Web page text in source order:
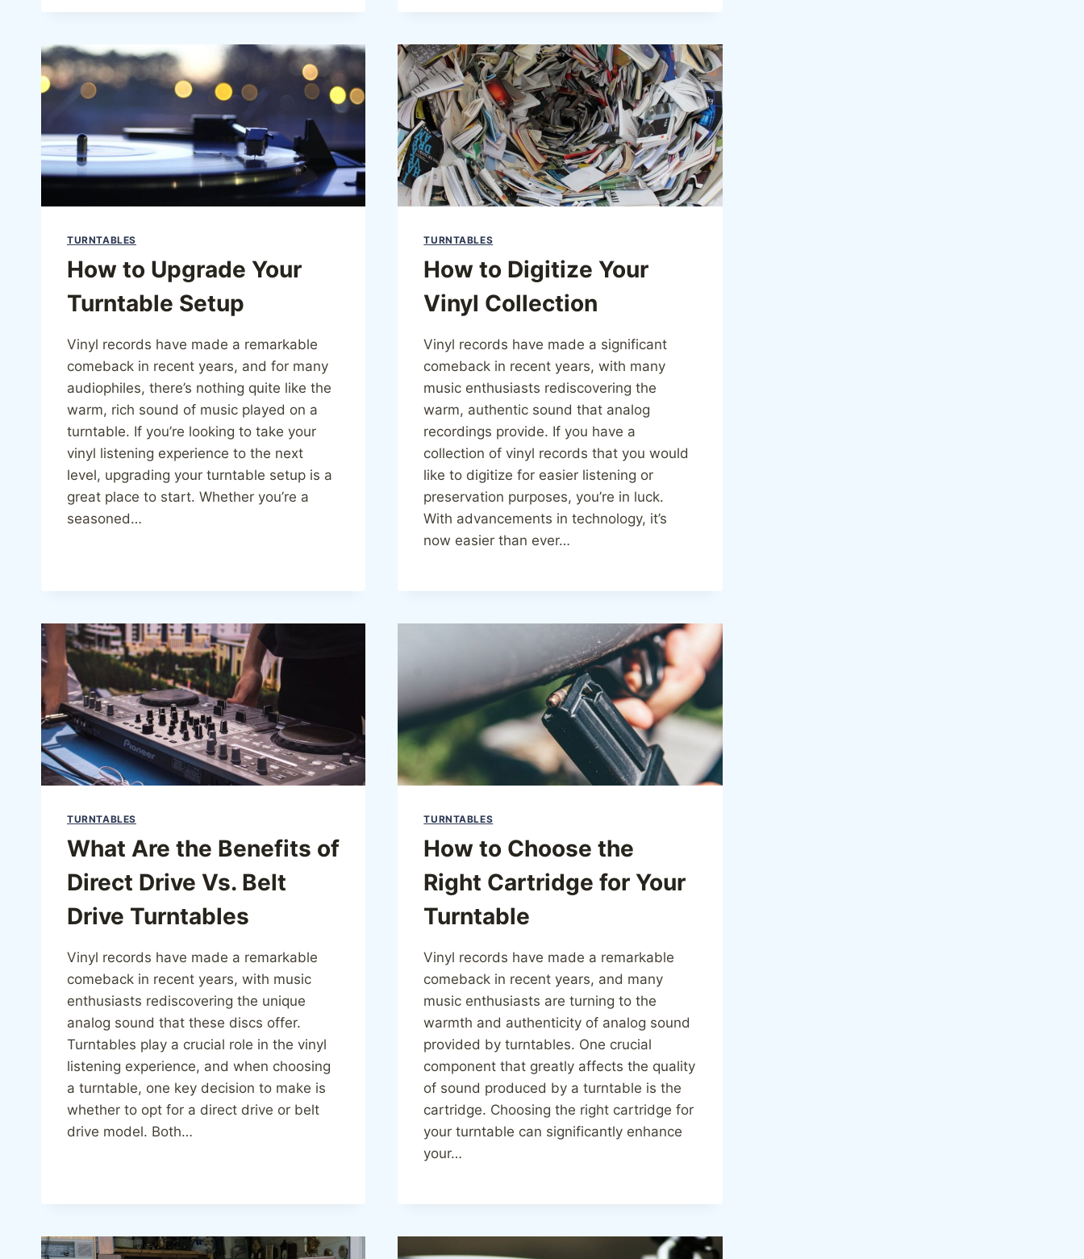
TURNTABLES
How to Upgrade Your
Turntable Setup
Vinyl records have made a remarkable
comeback in recent years, and for many
audiophiles, there’s nothing quite like the
warm, rich sound of music played on a
turntable. If you’re looking to take your
vinyl listening experience to the next
level, upgrading your turntable setup is a
great place to start. Whether you’re a
seasoned…
TURNTABLES
How to Digitize Your
Vinyl Collection
Vinyl records have made a significant
comeback in recent years, with many
music enthusiasts rediscovering the
warm, authentic sound that analog
recordings provide. If you have a
collection of vinyl records that you would
like to digitize for easier listening or
preservation purposes, you’re in luck.
With advancements in technology, it’s
now easier than ever…
TURNTABLES
What Are the Benefits of
Direct Drive Vs. Belt
Drive Turntables
Vinyl records have made a remarkable
comeback in recent years, with music
enthusiasts rediscovering the unique
analog sound that these discs offer.
Turntables play a crucial role in the vinyl
listening experience, and when choosing
a turntable, one key decision to make is
whether to opt for a direct drive or belt
drive model. Both…
TURNTABLES
How to Choose the
Right Cartridge for Your
Turntable
Vinyl records have made a remarkable
comeback in recent years, and many
music enthusiasts are turning to the
warmth and authenticity of analog sound
provided by turntables. One crucial
component that greatly affects the quality
of sound produced by a turntable is the
cartridge. Choosing the right cartridge for
your turntable can significantly enhance
your…